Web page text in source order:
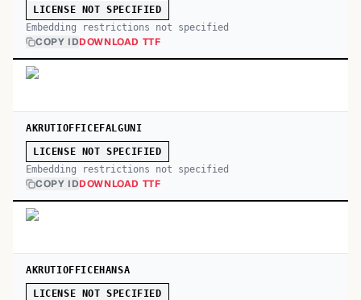
LICENSE NOT SPECIFIED
Embedding restrictions not specified
COPY IDDOWNLOAD TTF
AKRUTIOFFICEFALGUNI
LICENSE NOT SPECIFIED
Embedding restrictions not specified
COPY IDDOWNLOAD TTF
AKRUTIOFFICEHANSA
LICENSE NOT SPECIFIED